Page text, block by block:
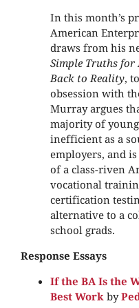
In this month’s
American
draws from his
Simple Truths for
Back to Reality,
obsession with
Murray argues
majority of
inefficient as a
employers, and
of a class-riven
vocational
certification
alternative to a
school grads.
Response Essays
If the BA Is the
Best Work by